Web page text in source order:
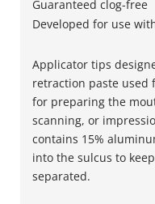
Guaranteed clog-free
Developed for use
Applicator tips
retraction paste used
for preparing the
scanning, or
contains 15%
into the sulcus to
separated.